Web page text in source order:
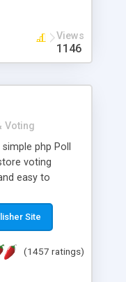
test script
exam test portal
theirViews
1146
Voting
php Poll
voting
easy to
almost 10
updates are
Site
(1457 ratings)